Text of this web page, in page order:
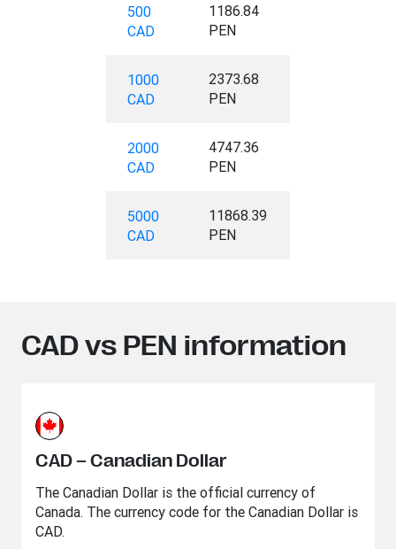
500
CAD
1186.84
PEN
1000
CAD
2373.68
PEN
2000
CAD
4747.36
PEN
5000
CAD
11868.39
PEN
CAD vs PEN information
CAD – Canadian Dollar
The Canadian Dollar is the official currency of
Canada. The currency code for the Canadian Dollar is
CAD.